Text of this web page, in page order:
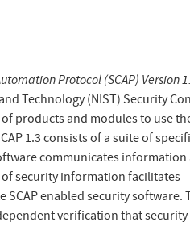
Protocol (SCAP) Version
Technology (NIST) Security
products and modules to use
1.3 consists of a suite of
communicates
security information facilitates
enabled security software.
verification that